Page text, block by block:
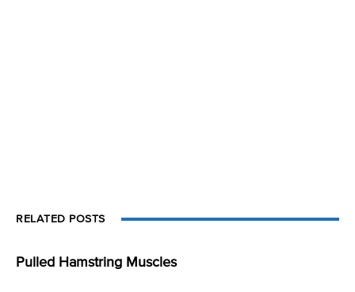
RELATED POSTS
Pulled Hamstring Muscles